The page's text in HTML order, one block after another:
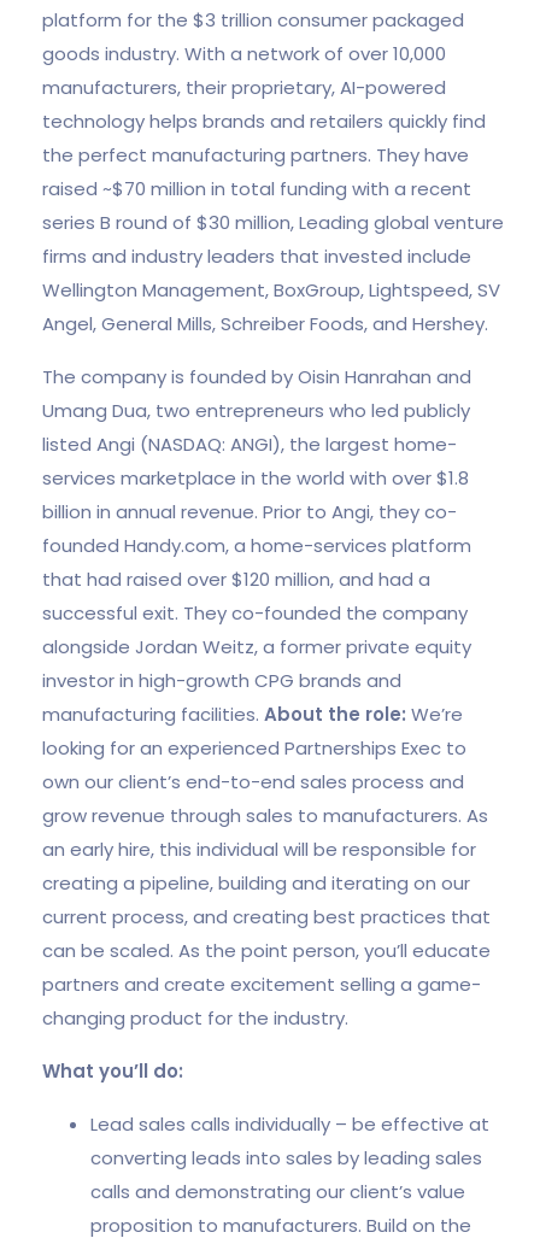
platform for the $3 trillion consumer packaged
goods industry. With a network of over 10,000
manufacturers, their proprietary, AI-powered
technology helps brands and retailers quickly find
the perfect manufacturing partners. They have
raised ~$70 million in total funding with a recent
series B round of $30 million, Leading global venture
firms and industry leaders that invested include
Wellington Management, BoxGroup, Lightspeed, SV
Angel, General Mills, Schreiber Foods, and Hershey.
The company is founded by Oisin Hanrahan and
Umang Dua, two entrepreneurs who led publicly
listed Angi (NASDAQ: ANGI), the largest home-
services marketplace in the world with over $1.8
billion in annual revenue. Prior to Angi, they co-
founded Handy.com, a home-services platform
that had raised over $120 million, and had a
successful exit. They co-founded the company
alongside Jordan Weitz, a former private equity
investor in high-growth CPG brands and
manufacturing facilities. About the role: We’re
looking for an experienced Partnerships Exec to
own our client’s end-to-end sales process and
grow revenue through sales to manufacturers. As
an early hire, this individual will be responsible for
creating a pipeline, building and iterating on our
current process, and creating best practices that
can be scaled. As the point person, you’ll educate
partners and create excitement selling a game-
changing product for the industry.
What you’ll do:
Lead sales calls individually – be effective at
converting leads into sales by leading sales
calls and demonstrating our client’s value
proposition to manufacturers. Build on the